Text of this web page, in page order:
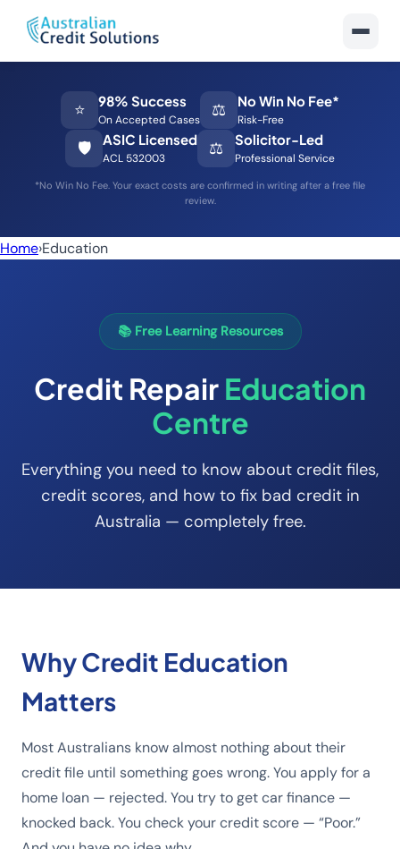
⭐ 98% Success
On Accepted Cases ⚖️ No Win No Fee*
Risk-Free
🛡️ ASIC Licensed
ACL 532003 ⚖️ Solicitor-Led
Professional Service
*No Win No Fee. Your exact costs are confirmed in writing after a free file
review.
Home›Education
📚 Free Learning Resources
Credit Repair Education
Centre
Everything you need to know about credit files,
credit scores, and how to fix bad credit in
Australia — completely free.
Why Credit Education
Matters
Most Australians know almost nothing about their
credit file until something goes wrong. You apply for a
home loan — rejected. You try to get car finance —
knocked back. You check your credit score — “Poor.”